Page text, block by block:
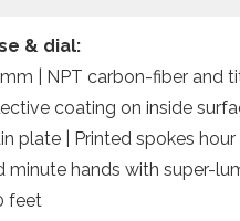
& dial:
| NPT carbon-fiber and
coating on inside
plate | Printed spokes
minute hands with super-
feet